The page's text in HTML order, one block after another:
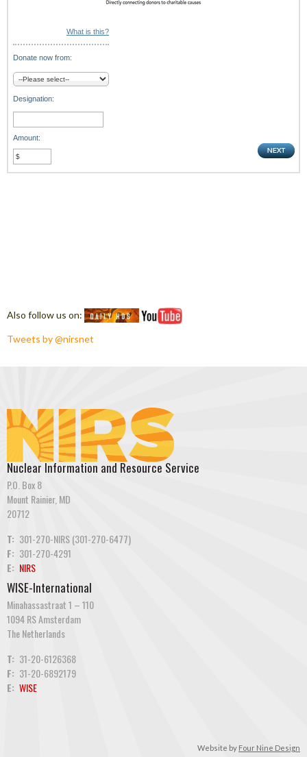
What is this?
Donate now from:
Designation:
Amount:
Also follow us on:
Tweets by @nirsnet
Nuclear Information and Resource Service
P.O. Box 8
Mount Rainier, MD
20712
T: 301-270-NIRS (301-270-6477)
F: 301-270-4291
E: NIRS
WISE-International
Minahassastraat 1 – 110
1094 RS Amsterdam
The Netherlands
T: 31-20-6126368
F: 31-20-6892179
E: WISE
Website by Four Nine Design